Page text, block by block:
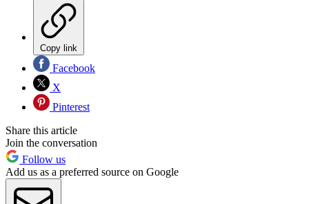
Copy link
Facebook
X
Pinterest
Share this article
Join the conversation
Follow us
Add us as a preferred source on Google